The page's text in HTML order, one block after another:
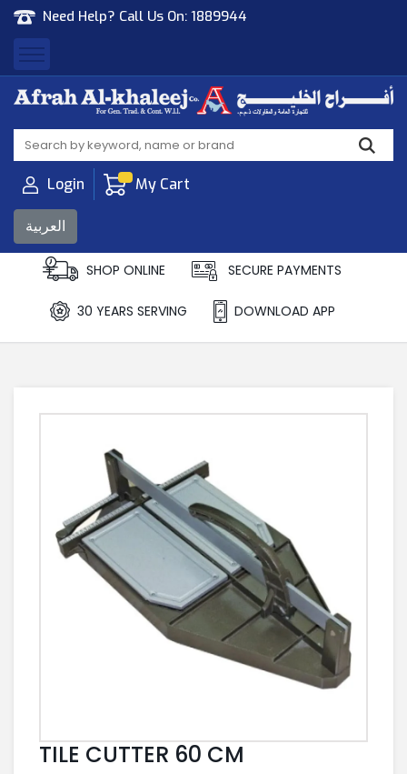
Need Help? Call Us On: 1889944
Afrah Al Khaleej
Gen Trad & Cont Co. Wll
Login My Cart
العربية
SHOP ONLINE SECURE PAYMENTS
30 YEARS SERVING DOWNLOAD APP
TILE CUTTER 60 CM